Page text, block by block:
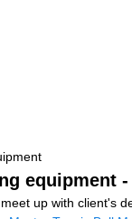
equipment
up with client's